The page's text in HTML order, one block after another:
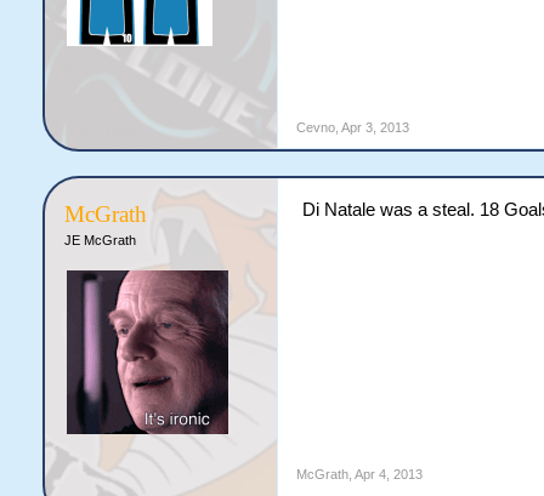
Cevno, Apr 3, 2013
McGrath
JE McGrath
Di Natale was a steal. 18
McGrath, Apr 4, 2013